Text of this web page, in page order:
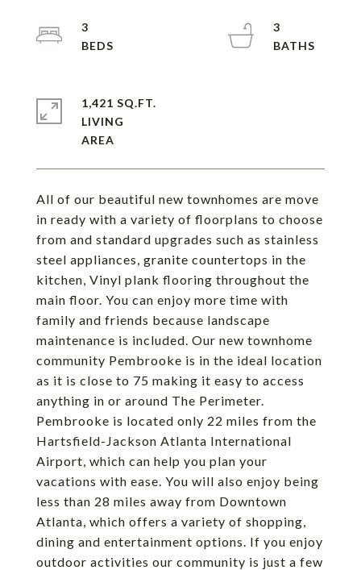
All of our beautiful new townhomes are move
in ready with a variety of floorplans to choose
from and standard upgrades such as stainless
steel appliances, granite countertops in the
kitchen, Vinyl plank flooring throughout the
main floor. You can enjoy more time with
family and friends because landscape
maintenance is included. Our new townhome
community Pembrooke is in the ideal location
as it is close to 75 making it easy to access
anything in or around The Perimeter.
Pembrooke is located only 22 miles from the
Hartsfield-Jackson Atlanta International
Airport, which can help you plan your
vacations with ease. You will also enjoy being
less than 28 miles away from Downtown
Atlanta, which offers a variety of shopping,
dining and entertainment options. If you enjoy
outdoor activities our community is just a few
3
3
1,421 SQ.FT.
LIVING